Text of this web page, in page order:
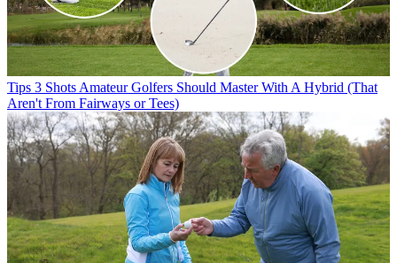
Tips 3 Shots Amateur Golfers Should Master With A Hybrid (That
Aren't From Fairways or Tees)